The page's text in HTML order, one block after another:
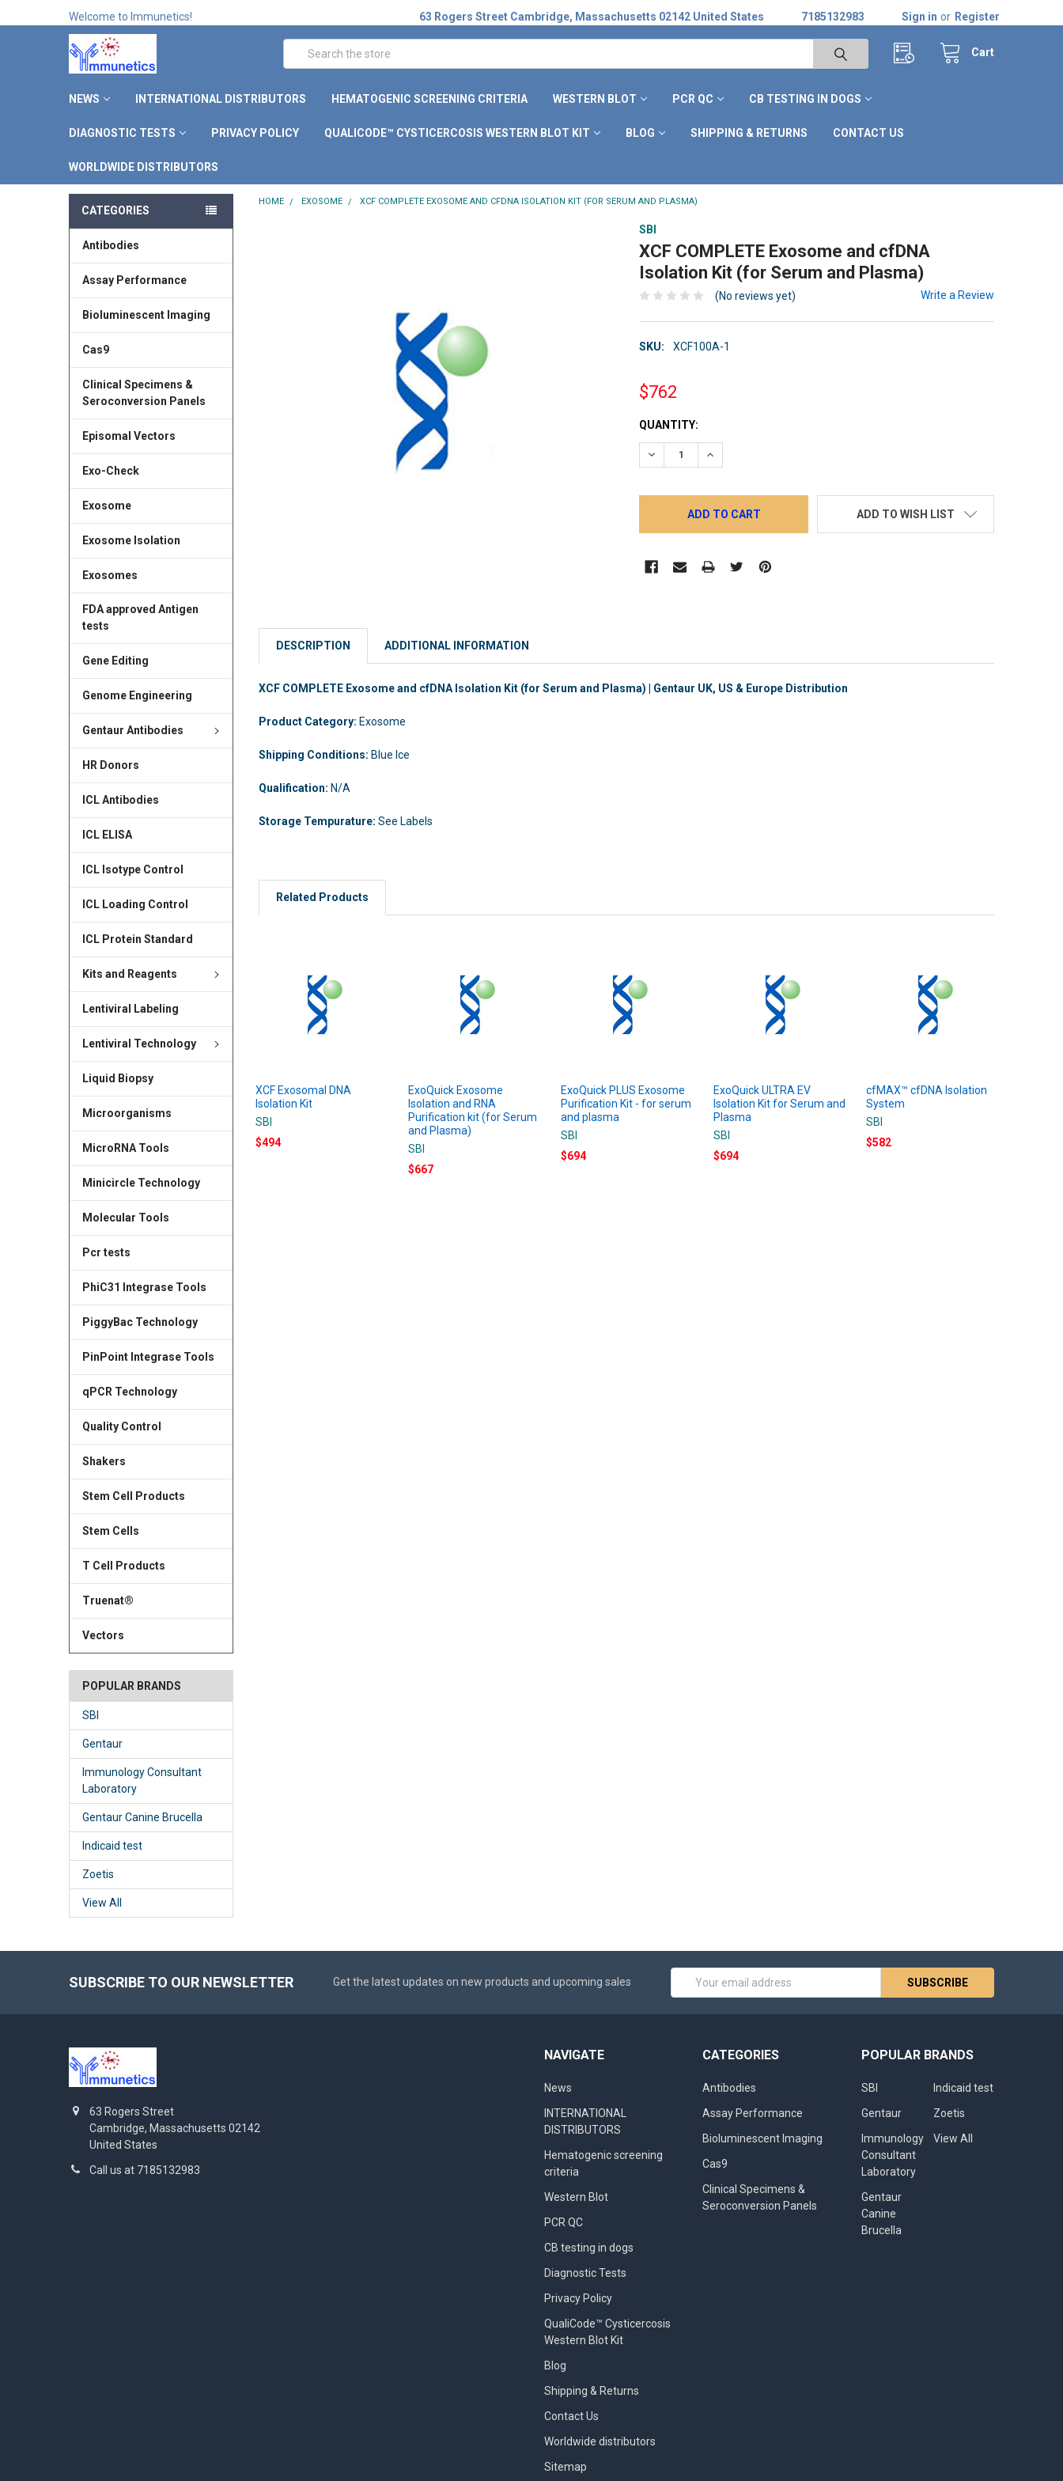
Welcome to Immunetics! 63 Rogers Street Cambridge, Massachusetts 02142 United States 7185132983 Sign in or Register
Cart
Search
NEWS INTERNATIONAL DISTRIBUTORS HEMATOGENIC SCREENING CRITERIA WESTERN BLOT PCR QC CB TESTING IN DOGS
DIAGNOSTIC TESTS PRIVACY POLICY QUALICODE™ CYSTICERCOSIS WESTERN BLOT KIT BLOG SHIPPING & RETURNS CONTACT US
WORLDWIDE DISTRIBUTORS
CATEGORIES
Antibodies
Assay Performance
Bioluminescent Imaging
Cas9
Clinical Specimens &
Seroconversion Panels
Episomal Vectors
Exo-Check
Exosome
Exosome Isolation
Exosomes
FDA approved Antigen
tests
Gene Editing
Genome Engineering
Gentaur Antibodies
HR Donors
ICL Antibodies
ICL ELISA
ICL Isotype Control
ICL Loading Control
ICL Protein Standard
Kits and Reagents
Lentiviral Labeling
Lentiviral Technology
Liquid Biopsy
Microorganisms
MicroRNA Tools
Minicircle Technology
Molecular Tools
Pcr tests
PhiC31 Integrase Tools
PiggyBac Technology
PinPoint Integrase Tools
qPCR Technology
Quality Control
Shakers
Stem Cell Products
Stem Cells
T Cell Products
Truenat®
Vectors
POPULAR BRANDS
SBI
Gentaur
Immunology Consultant
Laboratory
Gentaur Canine Brucella
Indicaid test
Zoetis
View All
HOME EXOSOME XCF COMPLETE EXOSOME AND CFDNA ISOLATION KIT (FOR SERUM AND PLASMA)
SBI
XCF COMPLETE Exosome and cfDNA
Isolation Kit (for Serum and Plasma)
(No reviews yet) Write a Review
SKU: XCF100A-1
$762
CURRENT
STOCK:
QUANTITY:
DECREASE QUANTITY:INCREASE QUANTITY:
ADD TO WISH LIST
DESCRIPTION ADDITIONAL INFORMATION
XCF COMPLETE Exosome and cfDNA Isolation Kit (for Serum and Plasma) | Gentaur UK, US & Europe Distribution
Product Category: Exosome
Shipping Conditions: Blue Ice
Qualification: N/A
Storage Tempurature:See Labels
Related Products
XCF Exosomal DNA
Isolation Kit
SBI
$494
ExoQuick Exosome
Isolation and RNA
Purification kit (for Serum
and Plasma)
SBI
$667
ExoQuick PLUS Exosome
Purification Kit - for serum
and plasma
SBI
$694
ExoQuick ULTRA EV
Isolation Kit for Serum and
Plasma
SBI
$694
cfMAX™ cfDNA Isolation
System
SBI
$582
SUBSCRIBE TO OUR NEWSLETTER Get the latest updates on new products and upcoming sales
Email
63 Rogers Street
Cambridge, Massachusetts 02142
United States
Call us at 7185132983
NAVIGATE
News
INTERNATIONAL
DISTRIBUTORS
Hematogenic screening
criteria
Western Blot
PCR QC
CB testing in dogs
Diagnostic Tests
Privacy Policy
QualiCode™ Cysticercosis
Western Blot Kit
Blog
Shipping & Returns
Contact Us
Worldwide distributors
Sitemap
CATEGORIES
Antibodies
Assay Performance
Bioluminescent Imaging
Cas9
Clinical Specimens &
Seroconversion Panels
POPULAR BRANDS
SBI
Gentaur
Immunology
Consultant
Laboratory
Gentaur
Canine
Brucella
Indicaid test
Zoetis
View All